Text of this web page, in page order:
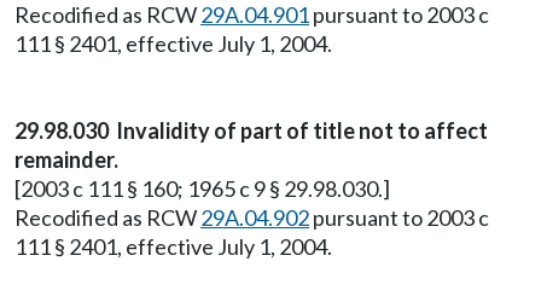
Recodified as RCW29A.04.901pursuant to 2003 c
111 § 2401, effective July 1, 2004.
29.98.030 Invalidity of part of title not to affect
remainder.
[2003 c 111 § 160; 1965 c 9 § 29.98.030.]
Recodified as RCW29A.04.902pursuant to 2003 c
111 § 2401, effective July 1, 2004.